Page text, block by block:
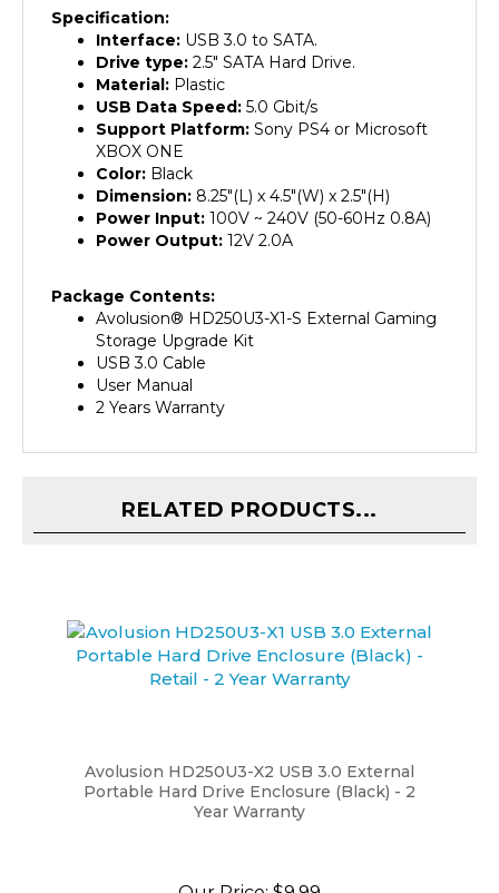
Interface:
Drive type:2.5" SATA Hard Drive.
Material:Plastic
USB Data Speed:
Support Platform:Sony PS4 or Microsoft
XBOX ONE
Color: Black
Dimension:8.25"(L) x 4.5"(W) x 2.5"(H)
Power Input:100V ~ 240V (50-60Hz 0.8A)
Power Output:12V 2.0A
Avolusion®HD250U3-X1-S External Gaming
Storage Upgrade Kit
USB 3.0 Cable
User Manual
2 Years Warranty
Portable Hard Drive Enclosure (Black) - 2
Year Warranty